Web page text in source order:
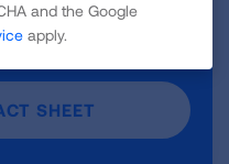
Fire and
Need to Know.”
SHEET
and the Google
apply.